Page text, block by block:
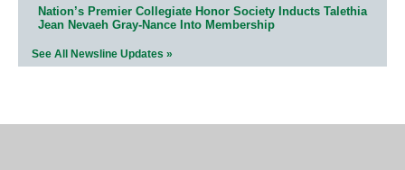
Nation’s Premier Collegiate Honor Society Inducts Talethia
Jean Nevaeh Gray-Nance Into Membership
See All Newsline Updates »